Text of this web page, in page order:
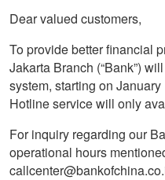
Dear valued customers,
To provide better financial
Jakarta Branch (“Bank”)
system, starting on
Hotline service will only
For inquiry regarding our
operational hours